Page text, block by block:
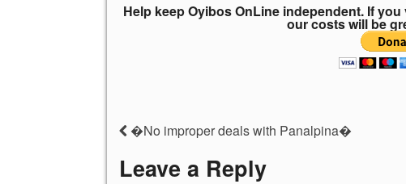
Help keep Oyibos OnLine independent. If
our costs will be
�No improper deals with Panalpina�
Leave a Reply